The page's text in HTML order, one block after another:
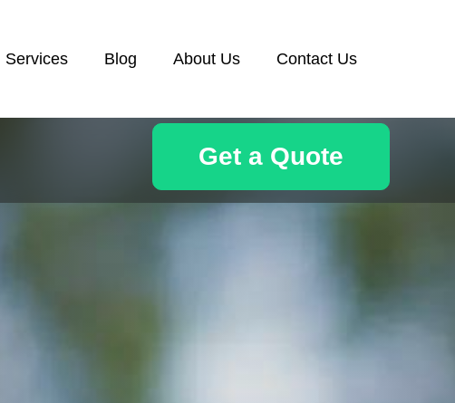
Services Blog About Us Contact Us
Get a Quote